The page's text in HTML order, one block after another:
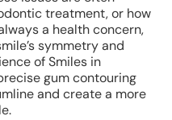
treatment, or how
a health concern,
symmetry and
of Smiles in
gum contouring
and create a more